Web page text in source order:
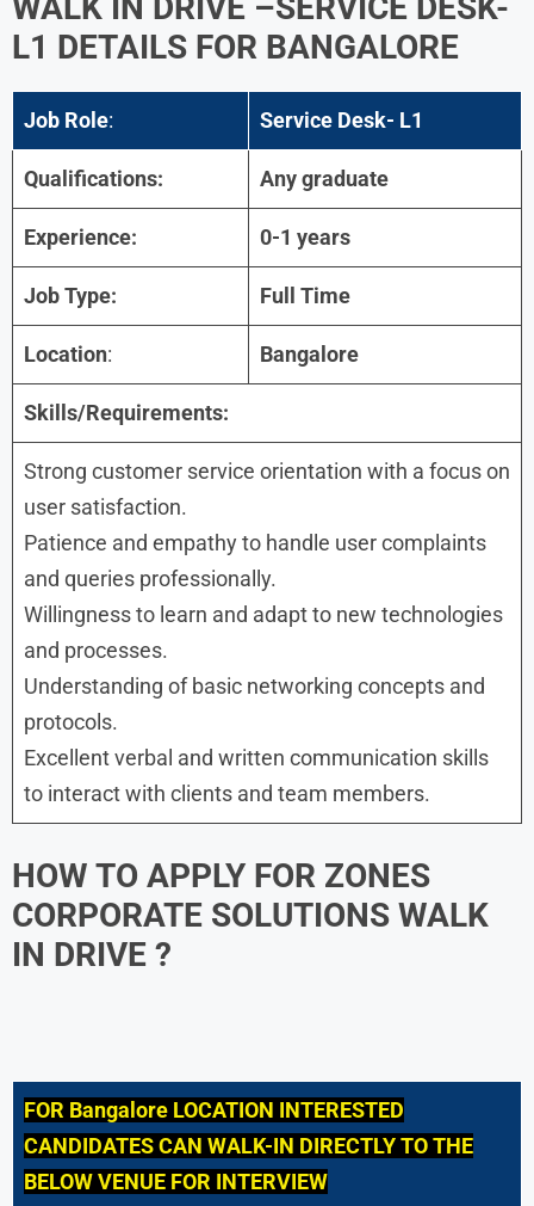
L1 DETAILS FOR BANGALORE
Job Role: Service Desk- L1
Qualifications: Any graduate
Experience: 0-1 years
Job Type: Full Time
Location: Bangalore
Skills/Requirements:
Strong customer service orientation with a focus on
user satisfaction.
Patience and empathy to handle user complaints
and queries professionally.
Willingness to learn and adapt to new technologies
and processes.
Understanding of basic networking concepts and
protocols.
Excellent verbal and written communication skills
to interact with clients and team members.
HOW TO APPLY FOR ZONES
CORPORATE SOLUTIONS WALK
IN DRIVE ?
FOR Bangalore LOCATION INTERESTED
CANDIDATES CAN WALK-IN DIRECTLY TO THE
BELOW VENUE FOR INTERVIEW